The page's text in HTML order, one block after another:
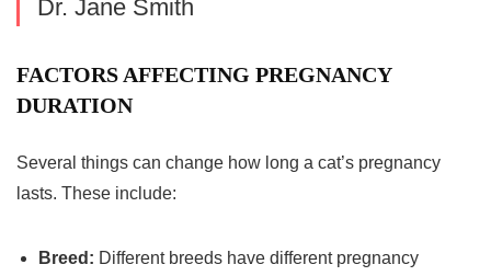
Dr. Jane Smith
FACTORS AFFECTING PREGNANCY
DURATION
Several things can change how long a cat’s pregnancy
lasts. These include:
Breed: Different breeds have different pregnancy